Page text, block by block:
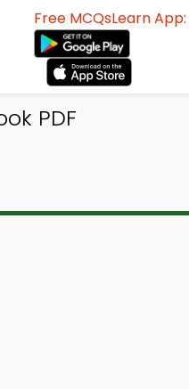
Free MCQsLearn App:
PDF